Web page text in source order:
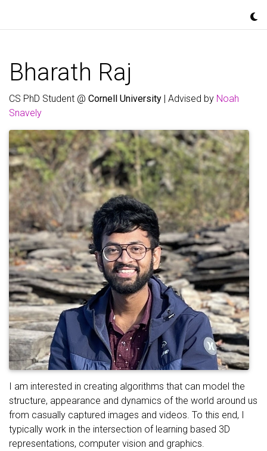
Bharath Raj
CS PhD Student @ Cornell University | Advised by Noah
Snavely
I am interested in creating algorithms that can model the
structure, appearance and dynamics of the world around us
from casually captured images and videos. To this end, I
typically work in the intersection of learning based 3D
representations, computer vision and graphics.